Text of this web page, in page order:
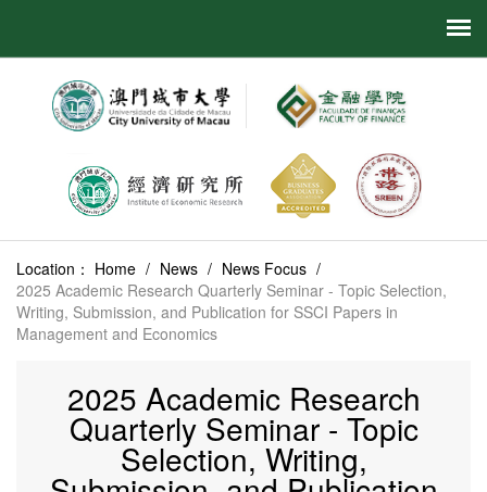
Location： Home / News / News Focus /
2025 Academic Research Quarterly Seminar - Topic Selection,
Writing, Submission, and Publication for SSCI Papers in
Management and Economics
2025 Academic Research
Quarterly Seminar - Topic
Selection, Writing,